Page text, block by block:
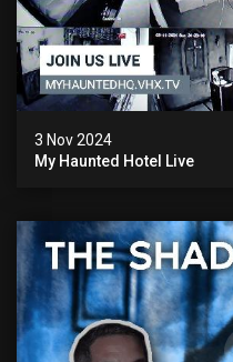
3 Nov 2024
My Haunted Hotel Live